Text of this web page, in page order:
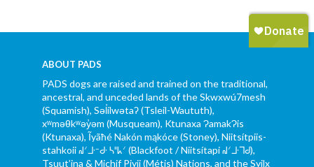
ABOUT PADS
PADS dogs are raised and trained on the traditional,
ancestral, and unceded lands of the Skwxwú7mesh
(Squamish), Səl̓ílwətaʔ (Tsleil-Waututh),
xʷməθkʷəy̓əm (Musqueam), Ktunaxa ɁamakɁis
(Ktunaxa), Ĩyãħé Nakón mąkóce (Stoney), Niitsítpiis-
stahkoii ᖹᐟᒧᐧᐨᑯᐧ ᓴᐦᖾᐟ (Blackfoot / Niitsítapi ᖹᐟᒧᐧᒣᑯ),
Tsuut’ina & Michif Piyii (Métis) Nations, and the Syilx